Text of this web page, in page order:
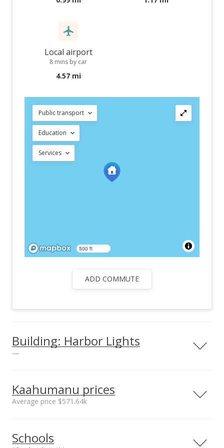
Local airport
8 mins by car
4.57 mi
Public transport
Education
Services
500 ft
ADD COMMUTE
Building: Harbor Lights
—
View all 26 Harbor Lights condos for sale
Kaahumanu prices
Average price $571.64k
sales price*
$571.64k
Schools